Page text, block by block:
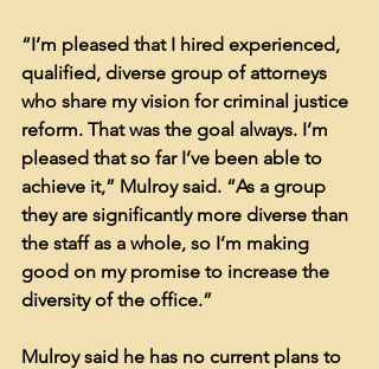
“I’m pleased that I hired experienced,
qualified, diverse group of attorneys
who share my vision for criminal justice
reform. That was the goal always. I’m
pleased that so far I’ve been able to
achieve it,” Mulroy said. “As a group
they are significantly more diverse than
the staff as a whole, so I’m making
good on my promise to increase the
diversity of the office.”
Mulroy said he has no current plans to